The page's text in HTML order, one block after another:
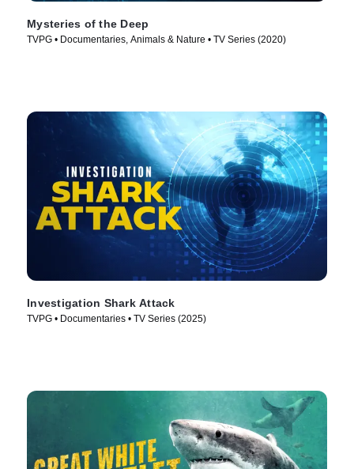
Mysteries of the Deep
TVPG • Documentaries, Animals & Nature • TV Series (2020)
Investigation Shark Attack
TVPG • Documentaries • TV Series (2025)